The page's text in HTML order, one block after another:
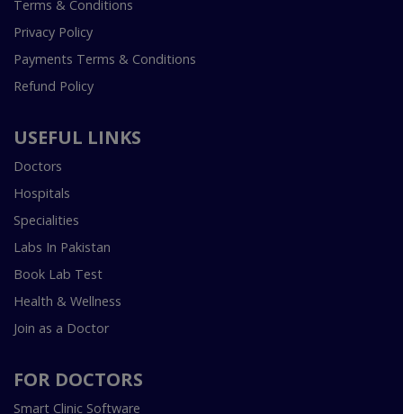
Terms & Conditions
Privacy Policy
Payments Terms & Conditions
Refund Policy
USEFUL LINKS
Doctors
Hospitals
Specialities
Labs In Pakistan
Book Lab Test
Health & Wellness
Join as a Doctor
FOR DOCTORS
Smart Clinic Software